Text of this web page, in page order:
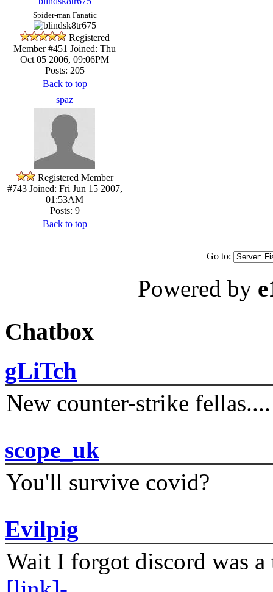
Spider-man Fanatic
Registered
Member #451 Joined: Thu
Oct 05 2006, 09:06PM
Posts: 205
Back to top
spaz
Registered Member
#743Joined: Fri Jun 15 2007,
01:53AM
Posts: 9
Back to top
Go to:
Powered by
Chatbox
gLiTch
New counter-strike fellas....
scope_uk
You'll survive covid?
Evilpig
Wait I forgot discord was